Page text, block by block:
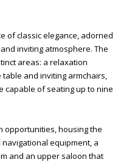
of classic elegance, adorned
inviting atmosphere. The
areas: a relaxation
and inviting armchairs,
capable of seating up to nine
opportunities, housing the
equipment, a
and an upper saloon that